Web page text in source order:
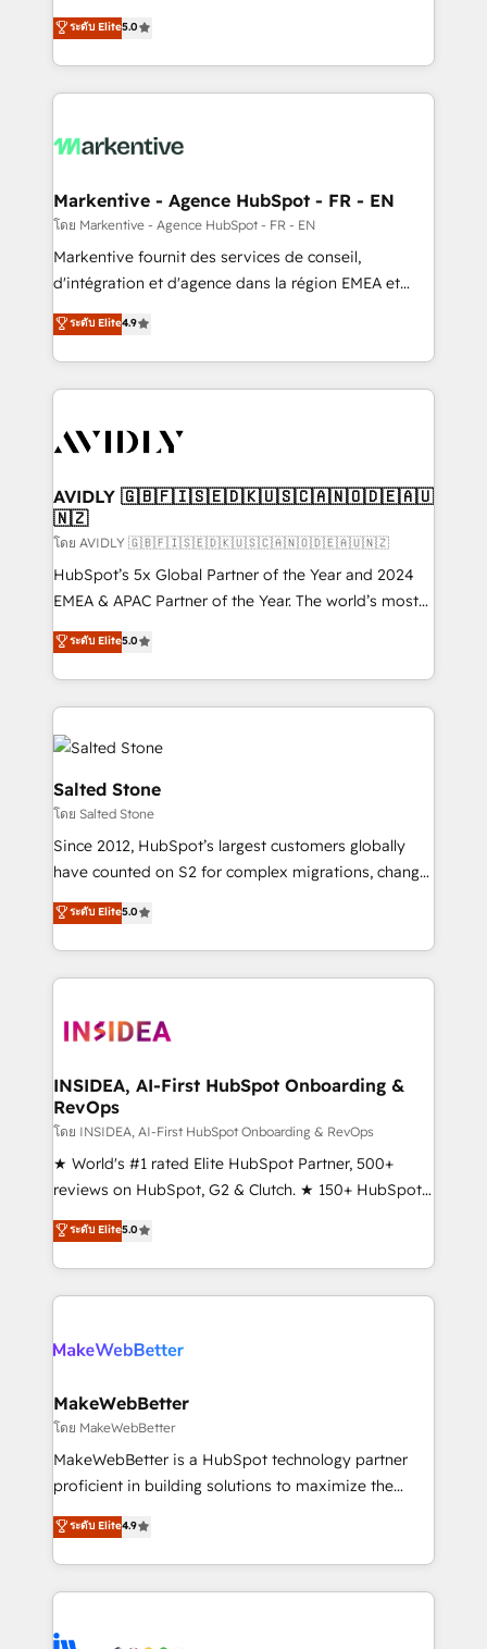
expertise. - A team of 250+ experts dedicated to
your resilient growth.
companies activate HubSpot’s AI-powered
customer platform and operationalize HubSpot’s
Loop Marketing framework through expert-led
services, smart agents, and purpose-built apps,
results, fast. ⚙️CRM & RevOps: Align all Hubs to your
🎯Demand Gen & ABM: Drive pipeline with inbound,
ABM, AEO, SEO, & paid media. 👩‍💻Web Design:
Build high-performing websites with UX, messaging,
& conversion strategy that drive results. 🤖AI
AI, & maximize AEO with tailored AI services. 🧩
Integrations: Extend HubSpot with custom
ระดับ Elite5.0
Markentive - Agence HubSpot - FR - EN
โดย Markentive - Agence HubSpot - FR - EN
Markentive fournit des services de conseil,
d'intégration et d'agence dans la région EMEA et
North America. Avec plus de 115 experts en
marketing automation, Growth, Revops, CRM et
webdesign. Markentive is both a consulting firm, a
digital agency and an integrator. With over 115
CRM and webdesign (We focus on EMEA - USA
ระดับ Elite4.9
AVIDLY 🇬🇧🇫🇮🇸🇪🇩🇰🇺🇸🇨🇦🇳🇴🇩🇪🇦🇺
🇳🇿
โดย AVIDLY 🇬🇧🇫🇮🇸🇪🇩🇰🇺🇸🇨🇦🇳🇴🇩🇪🇦🇺🇳🇿
HubSpot’s 5x Global Partner of the Year and 2024
EMEA & APAC Partner of the Year. The world’s most
experienced and fully accredited HubSpot Solutions
Partner. 🚀 With 2,750+ HubSpot projects delivered
and 370+ specialists across EMEA, APAC and NAM,
we de-risk complex CRM programmes and
accelerate ROI across every HubSpot Hub. 🧭 From
multi-region migrations to AI-powered automation,
we turn complexity into clarity, human at global
scale. 🏆 HubSpot’s CEO called us “the partner of the
future.” Others agree it is proof of trust built through
measurable impact.
ระดับ Elite5.0
Salted Stone
โดย Salted Stone
Since 2012, HubSpot’s largest customers globally
have counted on S2 for complex migrations, change
management, systems integration, and creative
solutions that deliver measurable impact and
transform brand experiences As one of the few full-
service creative agencies in the HubSpot
winning design to build scalable, globally
marketing campaigns, & RevOps frameworks that
fuel long-term success We connect the entire
customer lifecycle through seamless integrations,
ensure long-term adoption with change-
management programs, and align marketing, sales,
HubSpot accreditations and experience across
hundreds of organizations in dozens of industries,
explore whether S2 is the partner you’ve been
ระดับ Elite5.0
INSIDEA, AI-First HubSpot Onboarding &
RevOps
โดย INSIDEA, AI-First HubSpot Onboarding & RevOps
★ World's #1 rated Elite HubSpot Partner, 500+
reviews on HubSpot, G2 & Clutch. ★ 150+ HubSpot
Certified Experts & Trainers across the team ★
1,500+ implementations across five continents ★ AI-
First, RevOps-led, Onboarding obsessed ★
Company of the Year 2024/25 INSIDEA helps
engine. We onboard your team, migrate your data,
from week one, in your time zone. What we do ➤
Onboarding: Live in weeks, with workflows built
around your business, not a template. ➤ Migration:
Move from any legacy CRM. Zero downtime, full data
run your revenue process. Sales, marketing, and
service wired together. ➤ AI and Integrations: Layer
tune-ups, feature rollouts, adoption coaching. Buying
ระดับ Elite5.0
MakeWebBetter
โดย MakeWebBetter
MakeWebBetter is a HubSpot technology partner
proficient in building solutions to maximize the
operational efficiency of HubSpot. The fastest-
growing tech-enabler & facilitator, MakeWebBetter,
hands you the blend of HubSpot expertise &
eminent solutions & integrations. Trust us to
Elite Partners with 10+ years of HubSpot experience
ระดับ Elite4.9